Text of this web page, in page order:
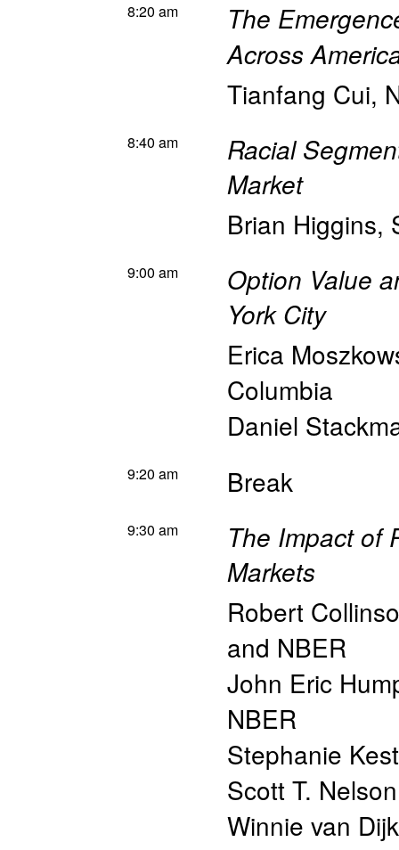
8:20 am
The
Across
Tianfang Cui,
8:40 am
Racial
Market
Brian Higgins,
9:00 am
Option Value
York City
Erica
Columbia
Daniel
9:20 am Break
9:30 am
The Impact of
Markets
Robert
and NBER
John Eric
NBER
Stephanie
Scott T. Nelson
Winnie van Dijk